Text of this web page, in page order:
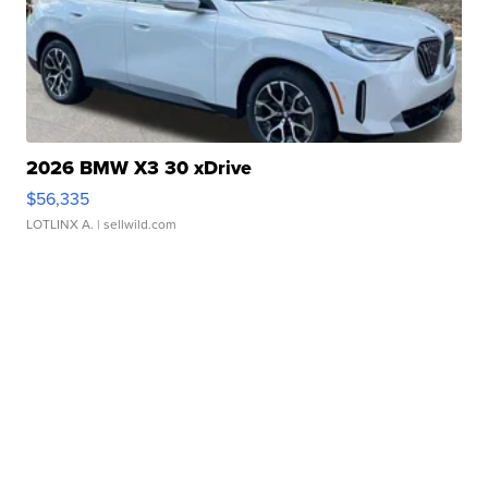
2026 BMW X3 30 xDrive
$56,335
LOTLINX A. | sellwild.com